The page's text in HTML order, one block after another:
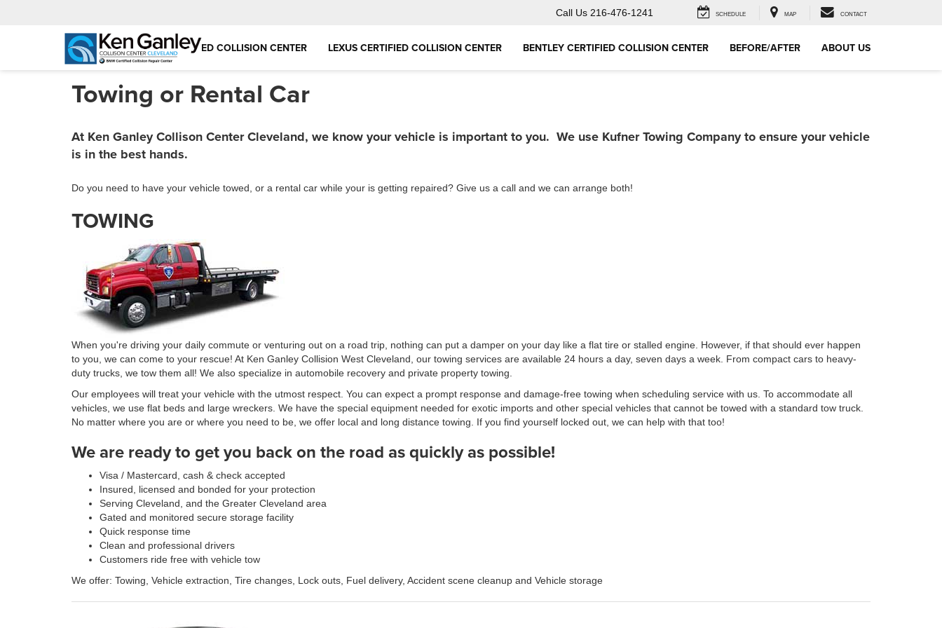
Call Us 216-476-1241 SCHEDULE MAP CONTACT
BMW CERTIFIED COLLISION CENTER LEXUS CERTIFIED COLLISION CENTER BENTLEY CERTIFIED COLLISION CENTER BEFORE/AFTER ABOUT US
Towing or Rental Car
At Ken Ganley Collison Center Cleveland, we know your vehicle is important to you. We use Kufner Towing Company to ensure your vehicle
is in the best hands.
Do you need to have your vehicle towed, or a rental car while your is getting repaired? Give us a call and we can arrange both!
TOWING
When you're driving your daily commute or venturing out on a road trip, nothing can put a damper on your day like a flat tire or stalled engine. However, if that should ever happen
to you, we can come to your rescue! At Ken Ganley Collision West Cleveland, our towing services are available 24 hours a day, seven days a week. From compact cars to heavy-
duty trucks, we tow them all! We also specialize in automobile recovery and private property towing.
Our employees will treat your vehicle with the utmost respect. You can expect a prompt response and damage-free towing when scheduling service with us. To accommodate all
vehicles, we use flat beds and large wreckers. We have the special equipment needed for exotic imports and other special vehicles that cannot be towed with a standard tow truck.
No matter where you are or where you need to be, we offer local and long distance towing. If you find yourself locked out, we can help with that too!
We are ready to get you back on the road as quickly as possible!
Visa / Mastercard, cash & check accepted
Insured, licensed and bonded for your protection
Serving Cleveland, and the Greater Cleveland area
Gated and monitored secure storage facility
Quick response time
Clean and professional drivers
Customers ride free with vehicle tow
We offer: Towing, Vehicle extraction, Tire changes, Lock outs, Fuel delivery, Accident scene cleanup and Vehicle storage